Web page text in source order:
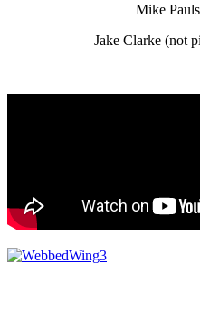
Mike
Jake Clarke (not